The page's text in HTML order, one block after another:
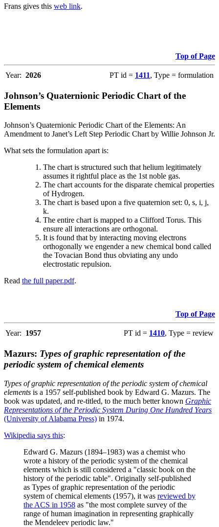
Frans gives this web link.
Top of Page
Year: 2026 PT id = 1411, Type = formulation
Johnson’s Quaternionic Periodic Chart of the
Elements
Johnson’s Quaternionic Periodic Chart of the Elements: An
Amendment to Janet’s Left Step Periodic Chart by Willie Johnson Jr.
What sets the formulation apart is:
The chart is structured such that helium legitimately
assumes it rightful place as the 1st noble gas.
The chart accounts for the disparate chemical properties
of Hydrogen.
The chart is based upon a five quaternion set: 0, s, i, j,
k.
The entire chart is mapped to a Clifford Torus. This
ensure all interactions are orthogonal.
It is found that by interacting moving electrons
orthogonally we engender a new chemical bond called
the Tovacian Bond thus obviating any undo
electrostatic repulsion.
Read the full paper.pdf.
Top of Page
Year: 1957 PT id = 1410, Type = review
Mazurs: Types of graphic representation of the
periodic system of chemical elements
Types of graphic representation of the periodic system of chemical
elements is a 1957 self-published book by Edward G. Mazurs. The
book was updated, and re-titled, to the much better known Graphic
Representations of the Periodic System During One Hundred Years
(University of Alabama Press) in 1974.
Wikipedia says this:
Edward G. Mazurs (1894–1983) was a chemist who
wrote a history of the periodic system of the chemical
elements which is still considered a "classic book on the
history of the periodic table". Originally self-published
as Types of graphic representation of the periodic
system of chemical elements (1957), it was reviewed by
the ACS in 1958 as "the most complete survey of the
range of human imagination in representing graphically
the Mendeleev periodic law."